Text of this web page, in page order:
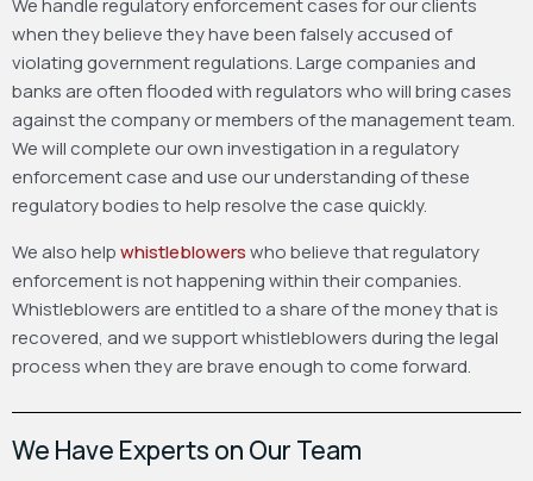
We handle regulatory enforcement cases for our clients
when they believe they have been falsely accused of
violating government regulations. Large companies and
banks are often flooded with regulators who will bring cases
against the company or members of the management team.
We will complete our own investigation in a regulatory
enforcement case and use our understanding of these
regulatory bodies to help resolve the case quickly.
We also helpwhistleblowerswho believe that regulatory
enforcement is not happening within their companies.
Whistleblowers are entitled to a share of the money that is
recovered, and we support whistleblowers during the legal
process when they are brave enough to come forward.
We Have Experts on Our Team